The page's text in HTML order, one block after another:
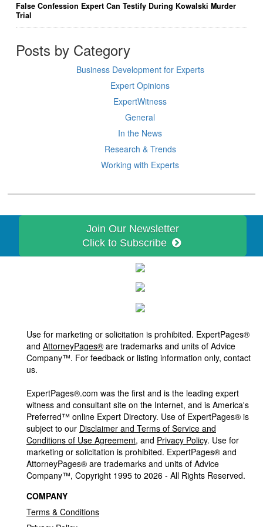
False Confession Expert Can Testify During Kowalski Murder
Trial
Posts by Category
Business Development for Experts
Expert Opinions
ExpertWitness
General
In the News
Research & Trends
Working with Experts
Join Our Newsletter
Click to Subscribe
Use for marketing or solicitation is prohibited. ExpertPages®
and AttorneyPages® are trademarks and units of Advice
Company™. For feedback or listing information only, contact
us.
ExpertPages®.com was the first and is the leading expert
witness and consultant site on the Internet, and is America's
Preferred™ online Expert Directory. Use of ExpertPages® is
subject to our Disclaimer and Terms of Service and
Conditions of Use Agreement, and Privacy Policy. Use for
marketing or solicitation is prohibited. ExpertPages® and
AttorneyPages® are trademarks and units of Advice
Company™, Copyright 1995 to 2026 - All Rights Reserved.
COMPANY
Terms & Conditions